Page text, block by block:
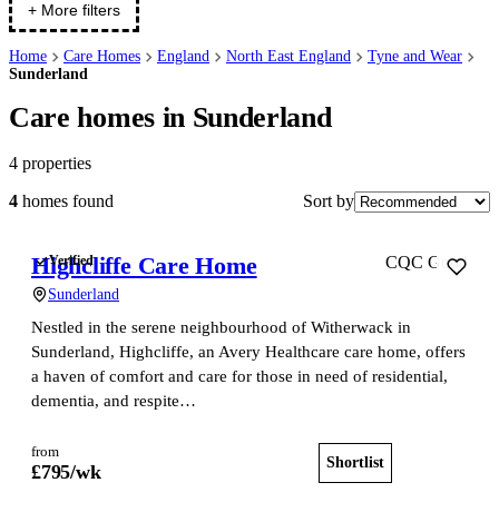
+ More filters
Home Care Homes England North East England
Tyne and Wear
Sunderland
Care homes in Sunderland
4 properties
4 homes found Sort by
Verified
Highcliffe Care Home
Sunderland
CQC Good
Nestled in the serene neighbourhood of Witherwack in
Sunderland, Highcliffe, an Avery Healthcare care home, offers
a haven of comfort and care for those in need of residential,
dementia, and respite…
from
£795/wk Shortlist